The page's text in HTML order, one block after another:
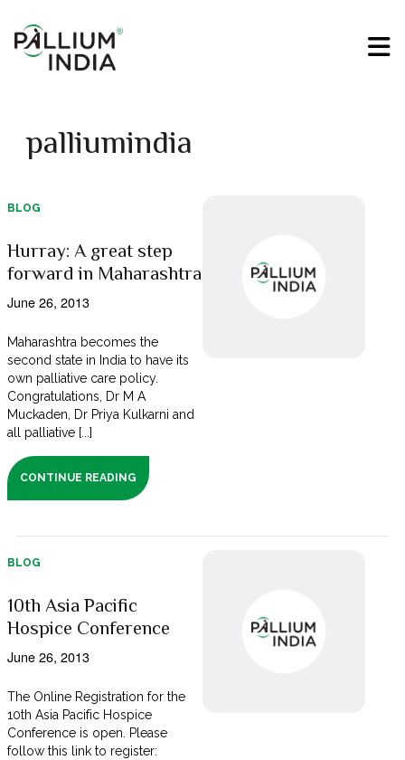
palliumindia
BLOG
Hurray: A great step
forward in Maharashtra
June 26, 2013
Maharashtra becomes the
second state in India to have its
own palliative care policy.
Congratulations, Dr M A
Muckaden, Dr Priya Kulkarni and
all palliative [...]
CONTINUE READING
BLOG
10th Asia Pacific
Hospice Conference
June 26, 2013
The Online Registration for the
10th Asia Pacific Hospice
Conference is open. Please
follow this link to register: